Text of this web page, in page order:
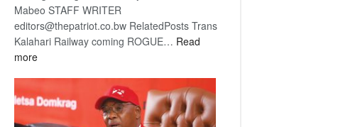
Mabeo STAFF WRITER
editors@thepatriot.co.bw RelatedPosts Trans
Kalahari Railway coming ROGUE… Read
more: